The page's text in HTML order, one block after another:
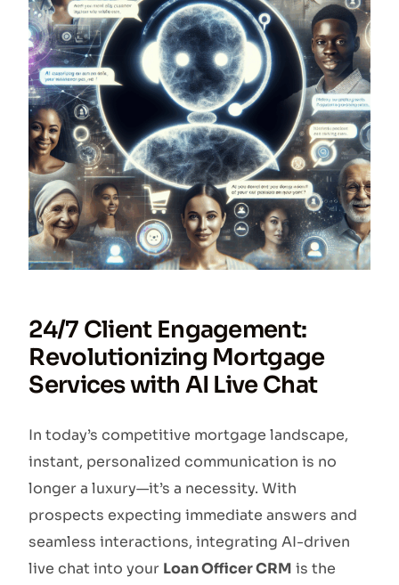
24/7 Client Engagement:
Revolutionizing Mortgage
Services with AI Live Chat
In today’s competitive mortgage landscape,
instant, personalized communication is no
longer a luxury—it’s a necessity. With
prospects expecting immediate answers and
seamless interactions, integrating AI-driven
live chat into your Loan Officer CRM is the